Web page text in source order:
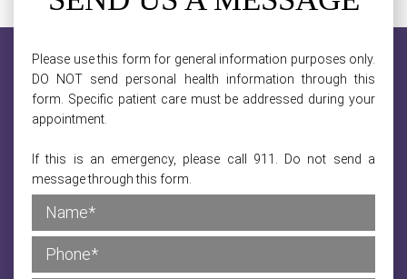
Please use this form for general information purposes only.
DO NOT send personal health information through this
form. Specific patient care must be addressed during your
appointment.
If this is an emergency, please call 911. Do not send a
message through this form.